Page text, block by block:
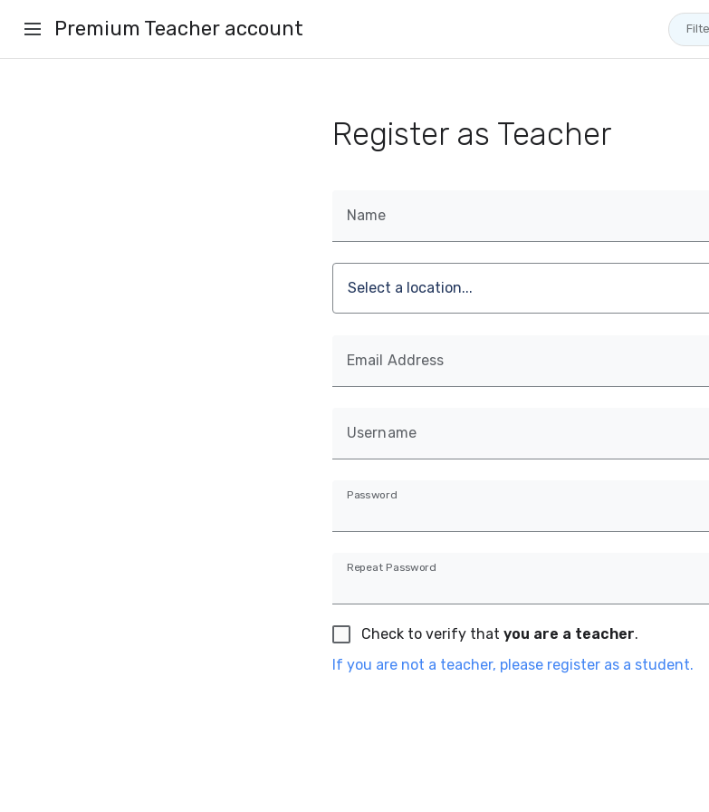
Premium Teacher account
Register as Teacher
Name
Email Address
Username
Password
Repeat Password
Check to verify that you are a teacher.
If you are not a teacher, please register as a student.